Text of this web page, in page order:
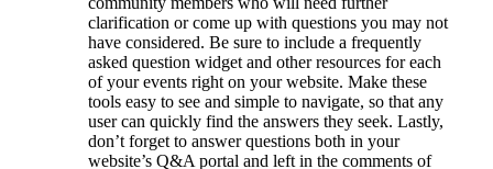
clarification or come up with questions you may not
have considered. Be sure to include a frequently
asked question widget and other resources for each
of your events right on your website. Make these
tools easy to see and simple to navigate, so that any
user can quickly find the answers they seek. Lastly,
don’t forget to answer questions both in your
website’s Q&A portal and left in the comments of